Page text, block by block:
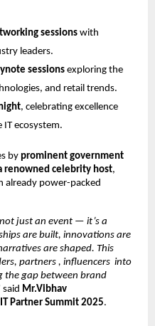
sessions with
leaders.
sessions exploring the
and retail trends.
, celebrating excellence
ecosystem.
by prominent government
renowned celebrity host,
already power-packed
not just an event — it’s a
are built, innovations are
are shaped. This
partners , influencers into
the gap between brand
said Mr.Vibhav
Partner Summit 2025.